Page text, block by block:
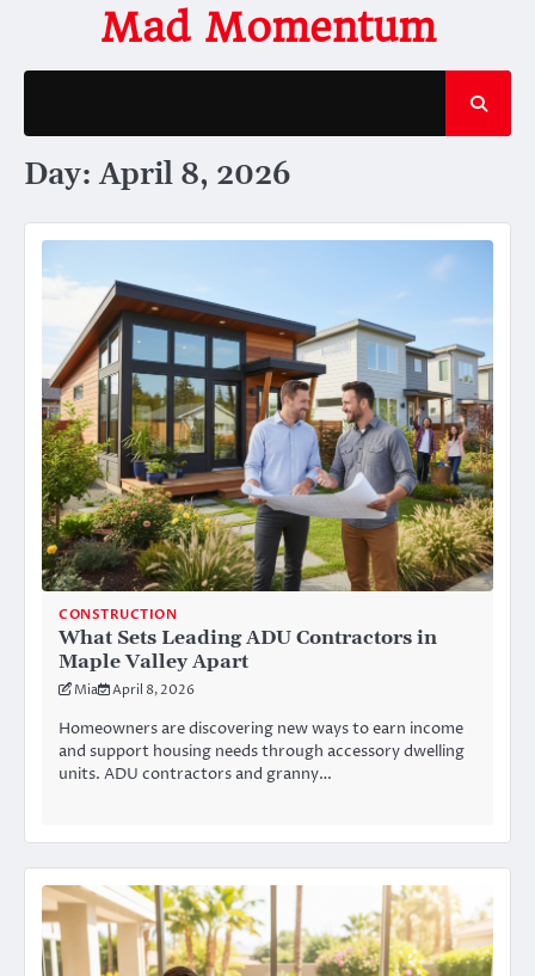
content
Mad Momentum
Day:April 8, 2026
CONSTRUCTION
What Sets Leading ADU Contractors in
Maple Valley Apart
Mia April 8, 2026
Homeowners are discovering new ways to earn income
and support housing needs through accessory dwelling
units. ADU contractors and granny…